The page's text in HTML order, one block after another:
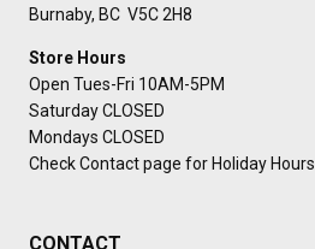
Burnaby, BC V5C 2H8
Store Hours
Open Tues-Fri 10AM-5PM
Saturday CLOSED
Mondays CLOSED
Check Contact page for Holiday Hours
CONTACT